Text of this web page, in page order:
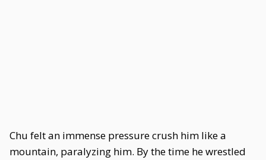
Chu felt an immense pressure crush him like a
mountain, paralyzing him. By the time he wrestled